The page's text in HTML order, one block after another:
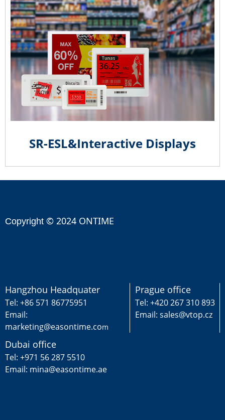
Copyright © 2024 ONTIME
Hangzhou Headquater
Tel: +86 571 86775951
Email:
marketing@easontime.com
Prague office
Tel: +420 267 310 893
Email: sales@vtop.cz
Dubai office
Tel: +971 56 287 5510
Email: mina@easontime.ae
SR-ESL&Interactive Displays